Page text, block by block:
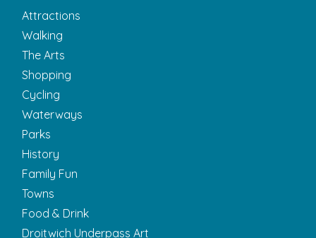
Attractions
Walking
The Arts
Shopping
Cycling
Waterways
Parks
History
Family Fun
Towns
Food & Drink
Droitwich Underpass Art